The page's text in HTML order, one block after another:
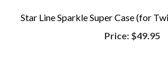
Star Line Sparkle Super Case (for
Price:$49.95